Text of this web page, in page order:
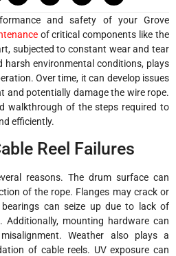
and safety of your Grove
of critical components like the
subjected to constant wear and tear
harsh environmental conditions, plays
Over time, it can develop issues
and potentially damage the wire rope.
walkthrough of the steps required to
efficiently.
Reel Failures
reasons. The drum surface can
of the rope. Flanges may crack or
can seize up due to lack of
Additionally, mounting hardware can
Weather also plays a
of cable reels. UV exposure can